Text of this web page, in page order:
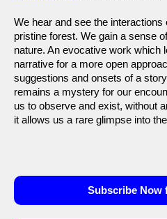
We hear and see the
pristine forest. We gain a sense
nature. An evocative work which
narrative for a more open
suggestions and onsets of a
remains a mystery for our
us to observe and exist, without
it allows us a rare glimpse into
Subscribe Now